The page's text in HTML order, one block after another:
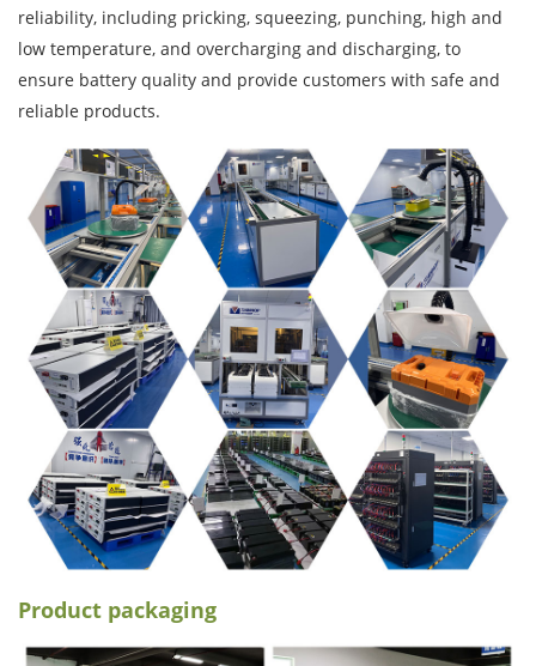
reliability, including pricking, squeezing, punching, high and
low temperature, and overcharging and discharging, to
ensure battery quality and provide customers with safe and
reliable products.
Product packaging